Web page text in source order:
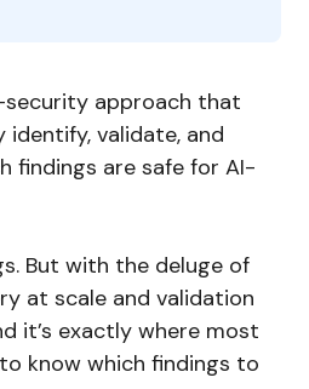
security approach that
validate, and
findings are safe for AI-
But with the deluge of
at scale and validation
it’s exactly where most
know which findings to